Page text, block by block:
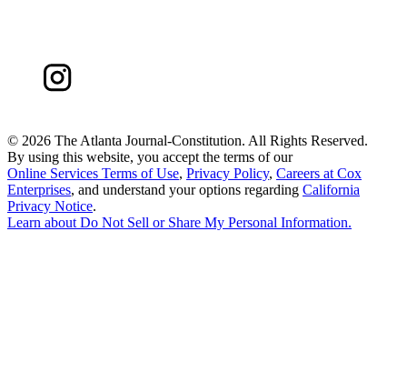
© 2026 The Atlanta Journal-Constitution. All Rights Reserved.
By using this website, you accept the terms of our
Online Services Terms of Use, Privacy Policy, Careers at Cox
Enterprises, and understand your options regarding California
Privacy Notice.
Learn about Do Not Sell or Share My Personal Information.